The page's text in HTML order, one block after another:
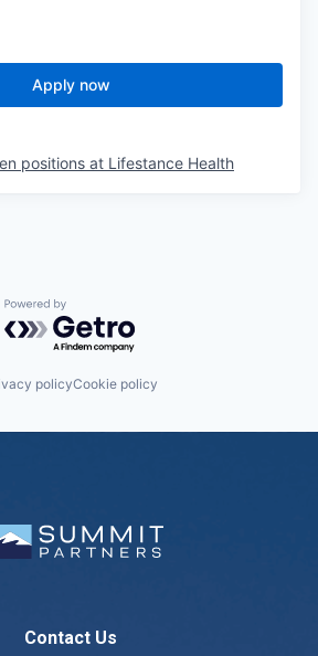
Apply now
positions at Lifestance Health
Powered by Getro.com
policyCookie policy
Contact Us